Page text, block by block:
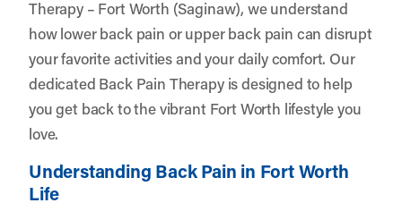
Therapy – Fort Worth (Saginaw), we understand
how lower back pain or upper back pain can disrupt
your favorite activities and your daily comfort. Our
dedicated Back Pain Therapy is designed to help
you get back to the vibrant Fort Worth lifestyle you
love.
Understanding Back Pain in Fort Worth
Life